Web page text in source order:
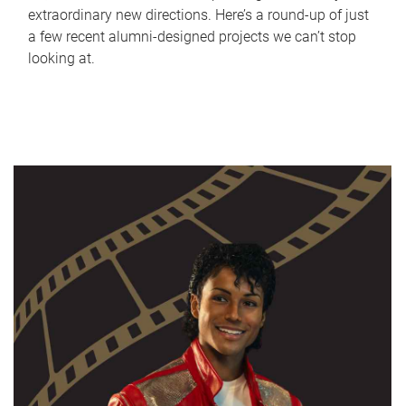
extraordinary new directions. Here’s a round-up of just
a few recent alumni-designed projects we can’t stop
looking at.